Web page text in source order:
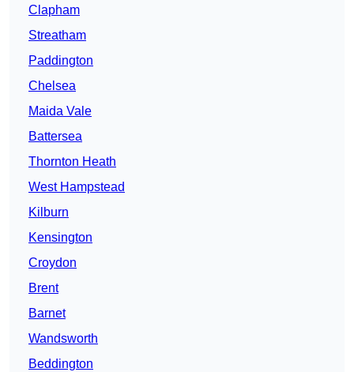
Clapham
Streatham
Paddington
Chelsea
Maida Vale
Battersea
Thornton Heath
West Hampstead
Kilburn
Kensington
Croydon
Brent
Barnet
Wandsworth
Beddington